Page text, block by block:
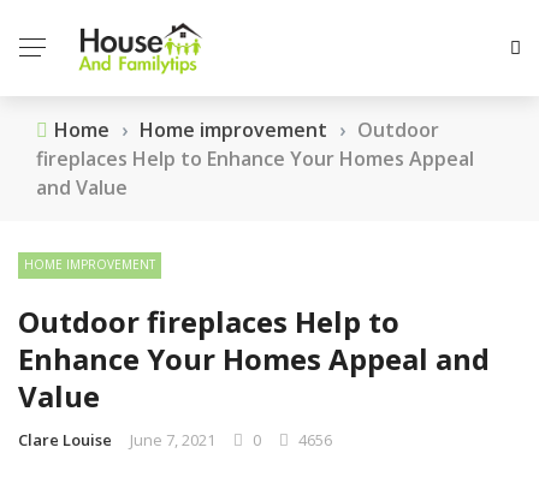
Home › Home improvement › Outdoor
fireplaces Help to Enhance Your Homes Appeal
and Value
HOME IMPROVEMENT
Outdoor fireplaces Help to
Enhance Your Homes Appeal and
Value
Clare Louise June 7, 2021 0 4656